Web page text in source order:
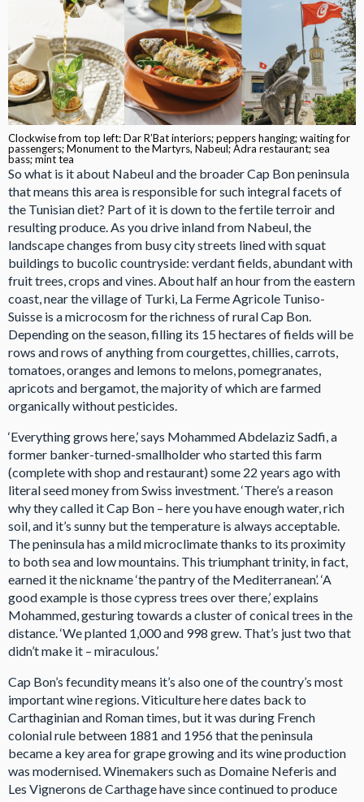
Clockwise from top left: Dar R’Bat interiors; peppers hanging; waiting for
passengers; Monument to the Martyrs, Nabeul; Adra restaurant; sea
bass; mint tea
So what is it about Nabeul and the broader Cap Bon peninsula
that means this area is responsible for such integral facets of
the Tunisian diet? Part of it is down to the fertile terroir and
resulting produce. As you drive inland from Nabeul, the
landscape changes from busy city streets lined with squat
buildings to bucolic countryside: verdant fields, abundant with
fruit trees, crops and vines. About half an hour from the eastern
coast, near the village of Turki, La Ferme Agricole Tuniso-
Suisse is a microcosm for the richness of rural Cap Bon.
Depending on the season, filling its 15 hectares of fields will be
rows and rows of anything from courgettes, chillies, carrots,
tomatoes, oranges and lemons to melons, pomegranates,
apricots and bergamot, the majority of which are farmed
organically without pesticides.
‘Everything grows here,’ says Mohammed Abdelaziz Sadfi, a
former banker-turned-smallholder who started this farm
(complete with shop and restaurant) some 22 years ago with
literal seed money from Swiss investment. ‘There’s a reason
why they called it Cap Bon – here you have enough water, rich
soil, and it’s sunny but the temperature is always acceptable.
The peninsula has a mild microclimate thanks to its proximity
to both sea and low mountains. This triumphant trinity, in fact,
earned it the nickname ‘the pantry of the Mediterranean’. ‘A
good example is those cypress trees over there,’ explains
Mohammed, gesturing towards a cluster of conical trees in the
distance. ‘We planted 1,000 and 998 grew. That’s just two that
didn’t make it – miraculous.’
Cap Bon’s fecundity means it’s also one of the country’s most
important wine regions. Viticulture here dates back to
Carthaginian and Roman times, but it was during French
colonial rule between 1881 and 1956 that the peninsula
became a key area for grape growing and its wine production
was modernised. Winemakers such as Domaine Neferis and
Les Vignerons de Carthage have since continued to produce